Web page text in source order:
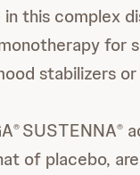
this complex
for
stabilizers
® SUSTENNA®
of placebo,